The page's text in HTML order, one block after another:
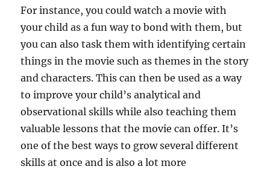
For instance, you could watch a movie with
your child as a fun way to bond with them, but
you can also task them with identifying certain
things in the movie such as themes in the story
and characters. This can then be used as a way
to improve your child’s analytical and
observational skills while also teaching them
valuable lessons that the movie can offer. It’s
one of the best ways to grow several different
skills at once and is also a lot more